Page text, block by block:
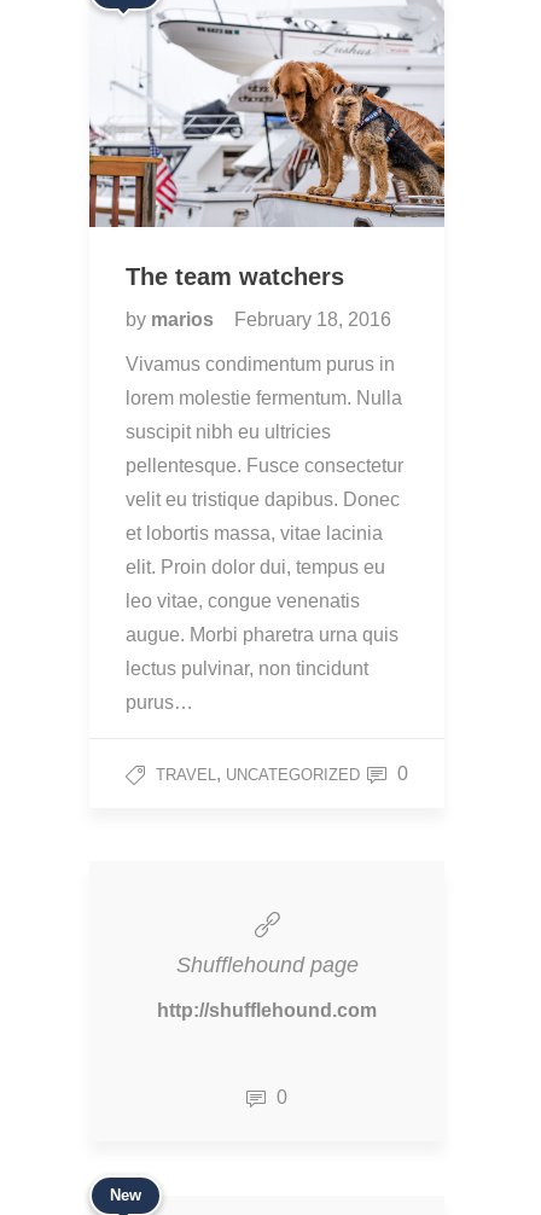
The team watchers
by marios February 18, 2016
Vivamus condimentum purus in
lorem molestie fermentum. Nulla
suscipit nibh eu ultricies
pellentesque. Fusce consectetur
velit eu tristique dapibus. Donec
et lobortis massa, vitae lacinia
elit. Proin dolor dui, tempus eu
leo vitae, congue venenatis
augue. Morbi pharetra urna quis
lectus pulvinar, non tincidunt
purus…
TRAVEL, UNCATEGORIZED 0
Shufflehound page
http://shufflehound.com
0
New